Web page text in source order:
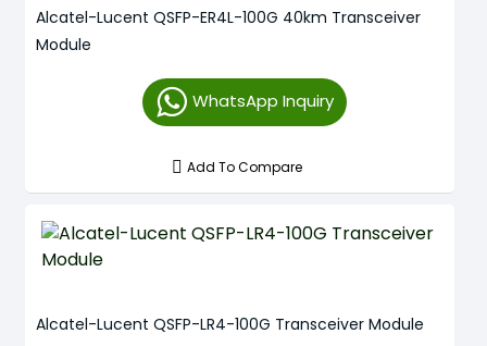
Alcatel-Lucent QSFP-ER4L-100G 40km Transceiver
Module
WhatsApp Inquiry
Add To Compare
Alcatel-Lucent QSFP-LR4-100G Transceiver Module